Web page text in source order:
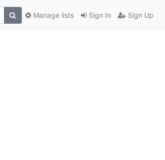
Sign In Sign Up
Manage lists